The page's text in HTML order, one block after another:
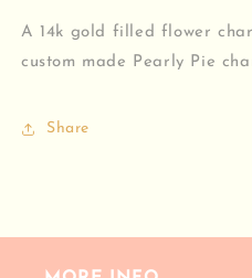
A 14k gold filled flower
custom made Pearly Pie
Share